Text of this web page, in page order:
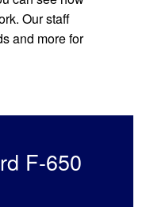
Our staff
and more for
F-650